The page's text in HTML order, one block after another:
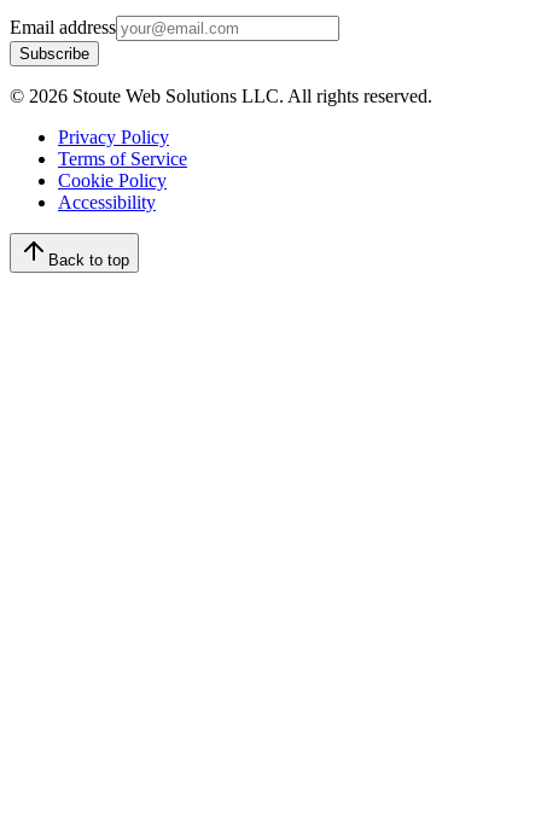
Email address
Subscribe
© 2026 Stoute Web Solutions LLC. All rights reserved.
Privacy Policy
Terms of Service
Cookie Policy
Accessibility
Back to top